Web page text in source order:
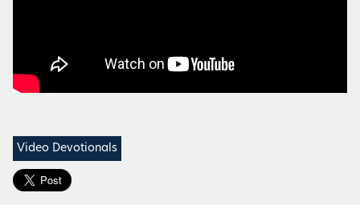
Video Devotionals